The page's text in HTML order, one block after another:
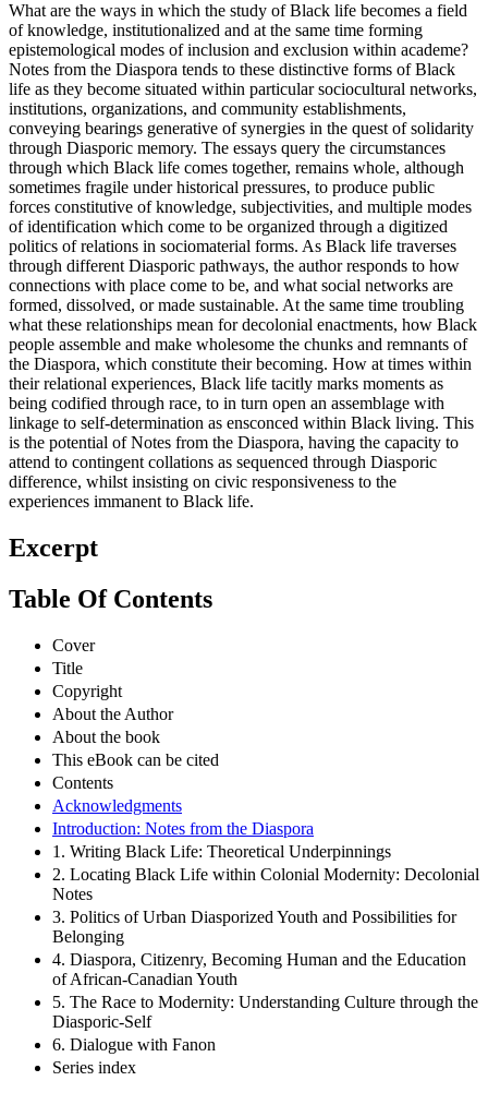
What are the ways in which the study of Black life becomes a field
of knowledge, institutionalized and at the same time forming
epistemological modes of inclusion and exclusion within academe?
Notes from the Diaspora tends to these distinctive forms of Black
life as they become situated within particular sociocultural networks,
institutions, organizations, and community establishments,
conveying bearings generative of synergies in the quest of solidarity
through Diasporic memory. The essays query the circumstances
through which Black life comes together, remains whole, although
sometimes fragile under historical pressures, to produce public
forces constitutive of knowledge, subjectivities, and multiple modes
of identification which come to be organized through a digitized
politics of relations in sociomaterial forms. As Black life traverses
through different Diasporic pathways, the author responds to how
connections with place come to be, and what social networks are
formed, dissolved, or made sustainable. At the same time troubling
what these relationships mean for decolonial enactments, how Black
people assemble and make wholesome the chunks and remnants of
the Diaspora, which constitute their becoming. How at times within
their relational experiences, Black life tacitly marks moments as
being codified through race, to in turn open an assemblage with
linkage to self-determination as ensconced within Black living. This
is the potential of Notes from the Diaspora, having the capacity to
attend to contingent collations as sequenced through Diasporic
difference, whilst insisting on civic responsiveness to the
experiences immanent to Black life.
Excerpt
Table Of Contents
Cover
Title
Copyright
About the Author
About the book
This eBook can be cited
Contents
Acknowledgments
Introduction: Notes from the Diaspora
1. Writing Black Life: Theoretical Underpinnings
2. Locating Black Life within Colonial Modernity: Decolonial
Notes
3. Politics of Urban Diasporized Youth and Possibilities for
Belonging
4. Diaspora, Citizenry, Becoming Human and the Education
of African-Canadian Youth
5. The Race to Modernity: Understanding Culture through the
Diasporic-Self
6. Dialogue with Fanon
Series index